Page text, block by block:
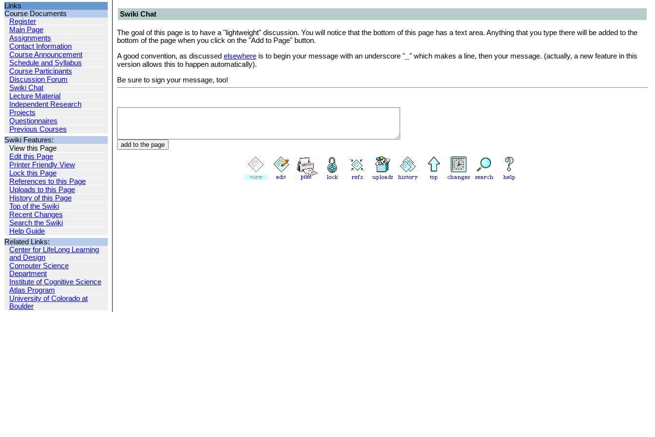
Links
Course Documents
Register
Main Page
Assignments
Contact Information
Course Announcement
Schedule and Syllabus
Course Participants
Discussion Forum
Swiki Chat
Lecture Material
Independent Research
Projects
Questionnaires
Previous Courses
Swiki Features:
View this Page
Edit this Page
Printer Friendly View
Lock this Page
References to this Page
Uploads to this Page
History of this Page
Top of the Swiki
Recent Changes
Search the Swiki
Help Guide
Related Links:
Center for LifeLong Learning
and Design
Computer Science
Department
Institute of Cognitive Science
Atlas Program
University of Colorado at
Boulder
Swiki Chat
The goal of this page is to have a "lightweight" discussion. You will notice that the bottom of this page has a text area. Anything that you type there will be added to the
bottom of the page when you click on the "Add to Page" button.
A good convention, as discussed elsewhere is to begin your message with an underscore " " which makes a line, then your message. (actually, a new feature in this
version allows this to happen automatically).
Be sure to sign your message, too!